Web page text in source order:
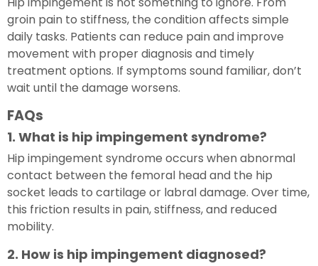
groin pain to stiffness, the condition affects simple
daily tasks. Patients can reduce pain and improve
movement with proper diagnosis and timely
treatment options. If symptoms sound familiar, don’t
wait until the damage worsens.
FAQs
1. What is hip impingement syndrome?
Hip impingement syndrome occurs when abnormal
contact between the femoral head and the hip
socket leads to cartilage or labral damage. Over time,
this friction results in pain, stiffness, and reduced
mobility.
2. How is hip impingement diagnosed?